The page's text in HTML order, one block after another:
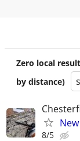
Zero local
by distance)
8/5